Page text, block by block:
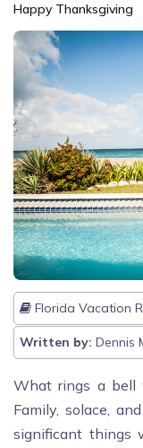
Happy Thanksgiving
Florida Vacation
Written by: Dennis
What rings a bell
Family, solace,
significant things